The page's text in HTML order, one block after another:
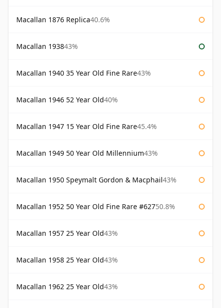
Macallan 1876 Replica40.6%
Macallan 193843%
Macallan 1940 35 Year Old Fine Rare43%
Macallan 1946 52 Year Old40%
Macallan 1947 15 Year Old Fine Rare45.4%
Macallan 1949 50 Year Old Millennium43%
Macallan 1950 Speymalt Gordon & Macphail43%
Macallan 1952 50 Year Old Fine Rare #62750.8%
Macallan 1957 25 Year Old43%
Macallan 1958 25 Year Old43%
Macallan 1962 25 Year Old43%